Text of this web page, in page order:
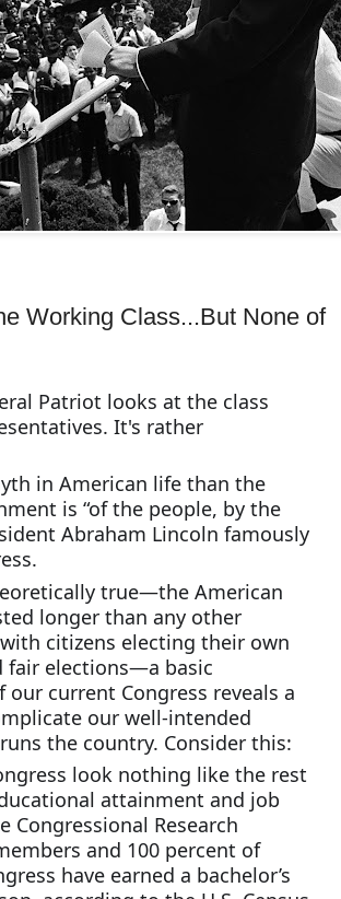
Working Class...But None of
Patriot looks at the class
It's rather
in American life than the
is “of the people, by the
Abraham Lincoln famously
true—the American
longer than any other
citizens electing their own
fair elections—a basic
current Congress reveals a
our well-intended
the country. Consider this:
look nothing like the rest
attainment and job
Congressional Research
and 100 percent of
have earned a bachelor’s